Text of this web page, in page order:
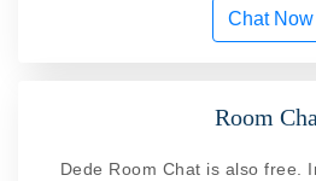
Chat Now
Room
Dede Room Chat is also free.